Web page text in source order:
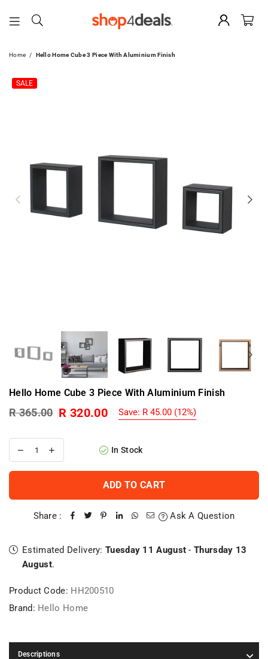
Home / Hello Home Cube 3 Piece With Aluminium Finish
SALE
Hello Home Cube 3 Piece With Aluminium Finish
Regular
R 365.00 R 320.00 Save: R 45.00 (12%)
In Stock
ADD TO CART
Share : Ask A Question
Estimated Delivery: Tuesday 11 August -Thursday 13
August.
Product Code: HH200510
Brand: Hello Home
Descriptions